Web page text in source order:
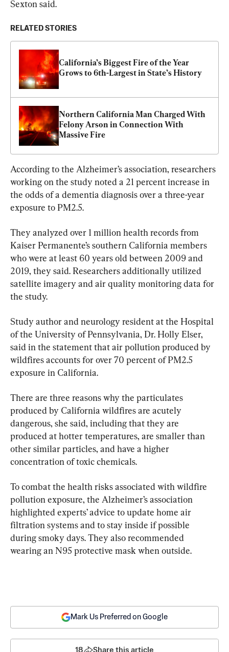
Sexton said.
RELATED STORIES
California’s Biggest Fire of the Year
Grows to 6th-Largest in State’s History
Northern California Man Charged With
Felony Arson in Connection With
Massive Fire
According to the Alzheimer’s association, researchers
working on the study noted a 21 percent increase in
the odds of a dementia diagnosis over a three-year
exposure to PM2.5.
They analyzed over 1 million health records from
Kaiser Permanente’s southern California members
who were at least 60 years old between 2009 and
2019, they said. Researchers additionally utilized
satellite imagery and air quality monitoring data for
the study.
Study author and neurology resident at the Hospital
of the University of Pennsylvania, Dr. Holly Elser,
said in the statement that air pollution produced by
wildfires accounts for over 70 percent of PM2.5
exposure in California.
There are three reasons why the particulates
produced by California wildfires are acutely
dangerous, she said, including that they are
produced at hotter temperatures, are smaller than
other similar particles, and have a higher
concentration of toxic chemicals.
To combat the health risks associated with wildfire
pollution exposure, the Alzheimer’s association
highlighted experts’ advice to update home air
filtration systems and to stay inside if possible
during smoky days. They also recommended
wearing an N95 protective mask when outside.
Mark Us Preferred on Google
18 Share this article